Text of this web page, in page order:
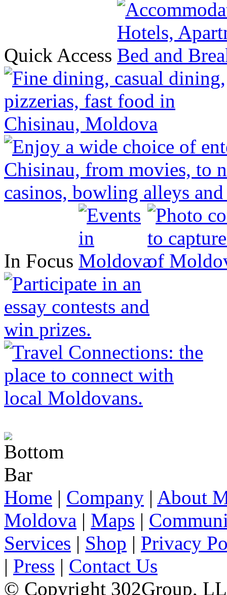
Quick Access
In Focus
Home | Company | About
Moldova | Maps |
Services | Shop | Privacy
| Press | Contact Us
© Copyright 302Group,